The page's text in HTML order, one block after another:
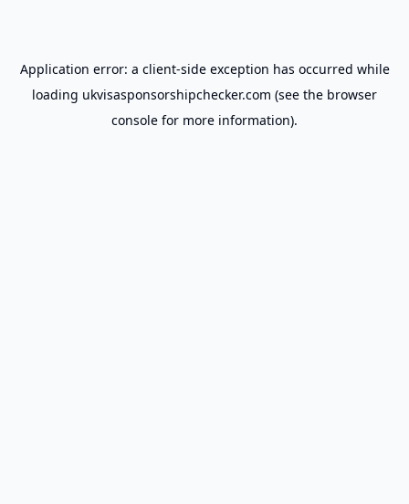
Application error: a client-side exception has occurred while
loading ukvisasponsorshipchecker.com (see the browser
console for more information).